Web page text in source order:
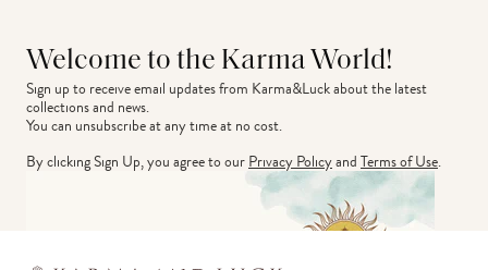
Welcome to the Karma World!
Sign up to receive email updates from Karma&Luck about the latest
collections and news.
You can unsubscribe at any time at no cost.
By clicking Sign Up, you agree to ourPrivacy PolicyandTerms of Use.